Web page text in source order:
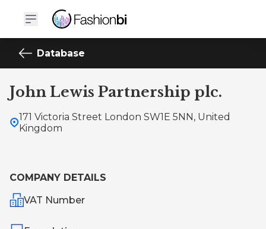
Database
John Lewis Partnership plc.
171 Victoria Street London SW1E 5NN, United
Kingdom
COMPANY DETAILS
VAT Number